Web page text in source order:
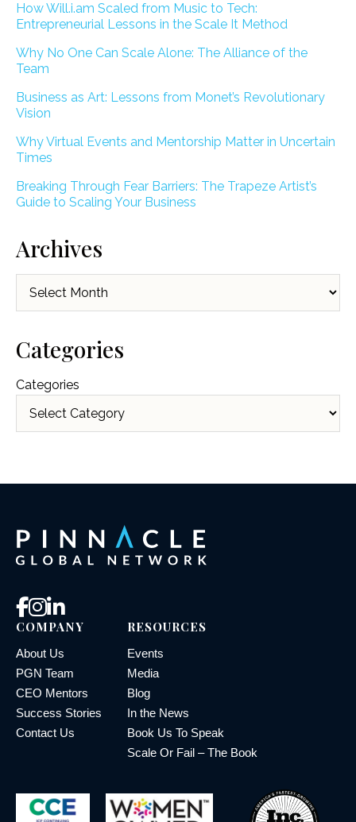
How Will.i.am Scaled from Music to Tech:
Entrepreneurial Lessons in the Scale It Method
Why No One Can Scale Alone: The Alliance of the
Team
Business as Art: Lessons from Monet’s Revolutionary
Vision
Why Virtual Events and Mentorship Matter in Uncertain
Times
Breaking Through Fear Barriers: The Trapeze Artist’s
Guide to Scaling Your Business
Archives
Categories
Categories
COMPANY
About Us
PGN Team
CEO Mentors
Success Stories
Contact Us
RESOURCES
Events
Media
Blog
In the News
Book Us To Speak
Scale Or Fail – The Book